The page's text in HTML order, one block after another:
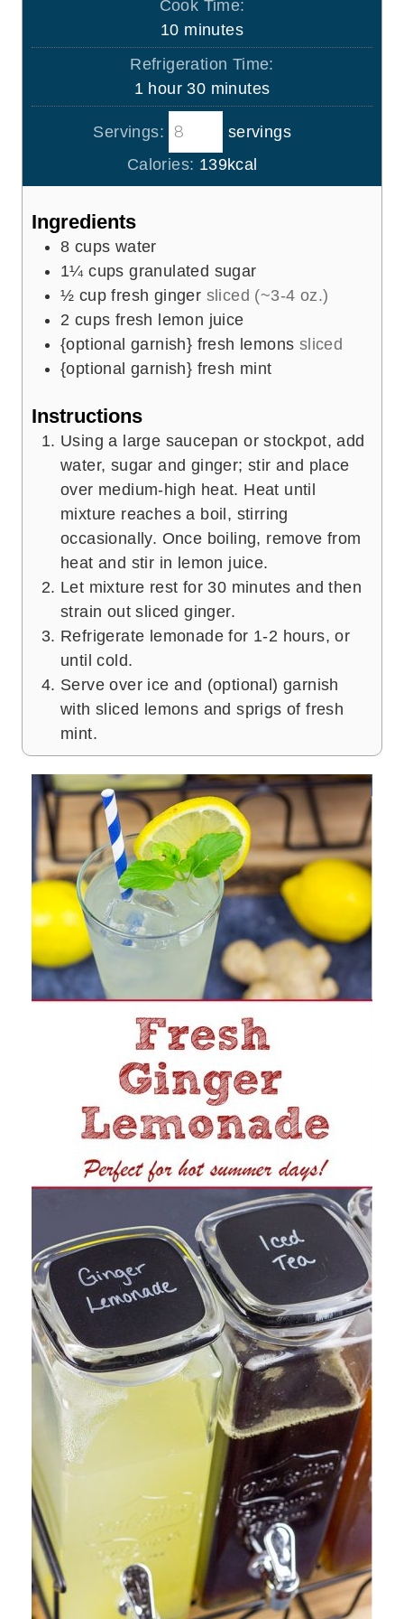
u
t
e
s
Cook Time:
10m
i
u
t
e
s
minutes
Refrigeration Time:
1 h
o
u
r
hour 30m
i
u
t
minutes
Servings:
servings
Calories: 139kcal
Ingredients
8 cups water
1¼ cups granulated sugar
½ cup fresh ginger sliced (~3-4 oz.)
2 cups fresh lemon juice
{optional garnish} fresh lemons sliced
{optional garnish} fresh mint
Instructions
Using a large saucepan or stockpot, add
water, sugar and ginger; stir and place
over medium-high heat. Heat until
mixture reaches a boil, stirring
occasionally. Once boiling, remove from
heat and stir in lemon juice.
Let mixture rest for 30 minutes and then
strain out sliced ginger.
Refrigerate lemonade for 1-2 hours, or
until cold.
Serve over ice and (optional) garnish
with sliced lemons and sprigs of fresh
mint.